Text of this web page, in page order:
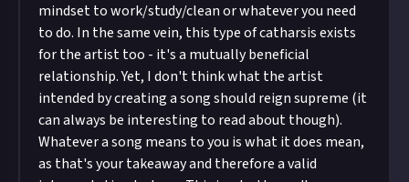
mindset to work/study/clean or whatever you need
to do. In the same vein, this type of catharsis exists
for the artist too - it's a mutually beneficial
relationship. Yet, I don't think what the artist
intended by creating a song should reign supreme (it
can always be interesting to read about though).
Whatever a song means to you is what it does mean,
as that's your takeaway and therefore a valid